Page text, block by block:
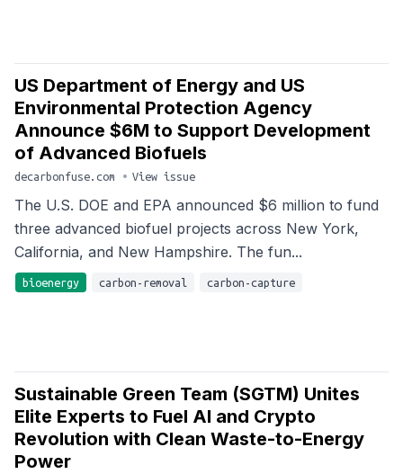
US Department of Energy and US
Environmental Protection Agency
Announce $6M to Support Development
of Advanced Biofuels
decarbonfuse.com • View issue
The U.S. DOE and EPA announced $6 million to fund
three advanced biofuel projects across New York,
California, and New Hampshire. The fun...
bioenergy carbon-removal carbon-capture
Sustainable Green Team (SGTM) Unites
Elite Experts to Fuel AI and Crypto
Revolution with Clean Waste-to-Energy
Power